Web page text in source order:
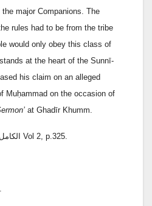
major Companions. The
rules had to be from the tribe
would only obey this class of
at the heart of the Sunnī-
his claim on an alleged
Muḥammad on the occasion of
at Ghadīr Khumm.
Ibn Kathīr, الكامل في التاريخ Vol 2, p.325.